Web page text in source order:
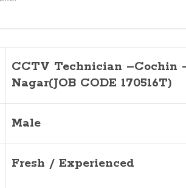
CCTV Technician –Cochin
Nagar(JOB CODE 170516T)
Male
Fresh / Experienced